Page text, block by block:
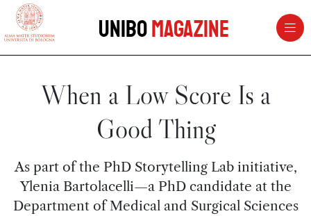
vai al contenuto della pagina
UniboMagazine
When a Low Score Is a
Good Thing
As part of the PhD Storytelling Lab initiative,
Ylenia Bartolacelli—a PhD candidate at the
Department of Medical and Surgical Sciences